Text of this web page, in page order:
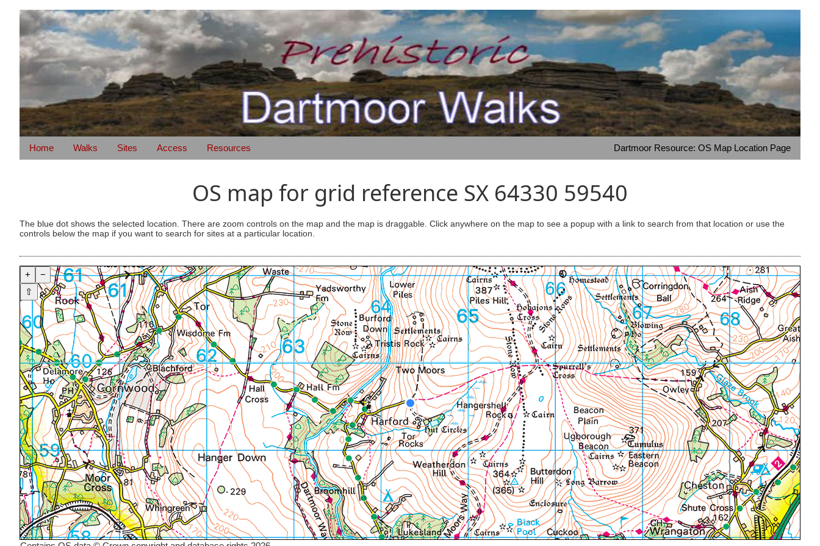
Home Walks Sites Access Resources Dartmoor Resource: OS Map Location Page
OS map for grid reference SX 64330 59540
The blue dot shows the selected location. There are zoom controls on the map and the map is draggable. Click anywhere on the map to see a popup with a link to search from that location or use the
controls below the map if you want to search for sites at a particular location.
+
−
⇧